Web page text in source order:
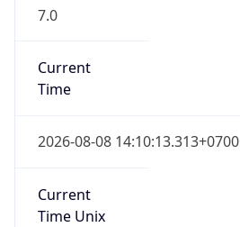
7.0
Current
Time
2026-08-08 14:10:13.313+0700
Current
Time Unix